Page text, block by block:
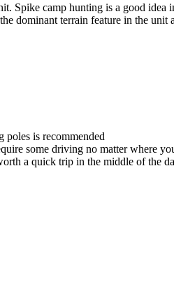
Spike camp hunting is a good idea
dominant terrain feature in the
poles is recommended
some driving no matter where
a quick trip in the middle of the